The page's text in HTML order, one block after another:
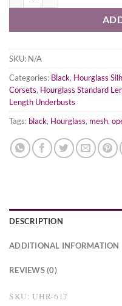
SKU: N/A
Categories: Black, Hourglass
Corsets, Hourglass Standard
Length Underbusts
Tags: black, Hourglass, mesh,
DESCRIPTION
ADDITIONAL INFORMATION
REVIEWS (0)
SKU: UHR-617